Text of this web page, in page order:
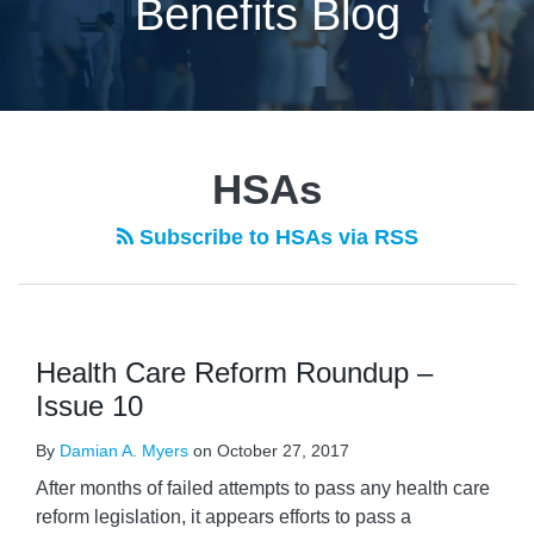
Benefits Blog
HSAs
Subscribe to HSAs via RSS
Health Care Reform Roundup –
Issue 10
By Damian A. Myers on October 27, 2017
After months of failed attempts to pass any health care
reform legislation, it appears efforts to pass a